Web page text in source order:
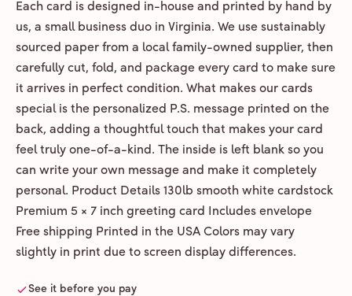
Each card is designed in-house and printed by hand by
us, a small business duo in Virginia. We use sustainably
sourced paper from a local family-owned supplier, then
carefully cut, fold, and package every card to make sure
it arrives in perfect condition. What makes our cards
special is the personalized P.S. message printed on the
back, adding a thoughtful touch that makes your card
feel truly one-of-a-kind. The inside is left blank so you
can write your own message and make it completely
personal. Product Details 130lb smooth white cardstock
Premium 5 × 7 inch greeting card Includes envelope
Free shipping Printed in the USA Colors may vary
slightly in print due to screen display differences.
See it before you pay